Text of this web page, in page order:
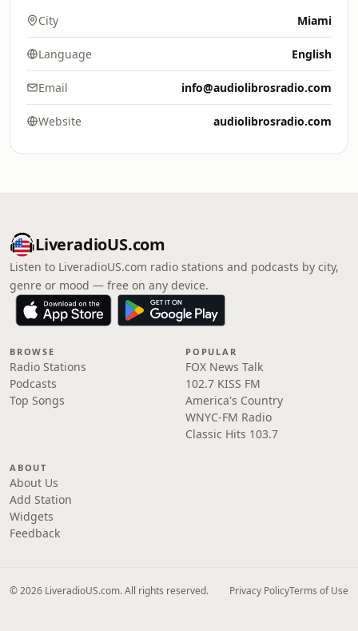
City Miami
Language English
Email info@audiolibrosradio.com
Website audiolibrosradio.com
LiveradioUS.com
Listen to LiveradioUS.com radio stations and podcasts by city,
genre or mood — free on any device.
BROWSE
Radio Stations
Podcasts
Top Songs
POPULAR
FOX News Talk
102.7 KISS FM
America's Country
WNYC-FM Radio
Classic Hits 103.7
ABOUT
About Us
Add Station
Widgets
Feedback
© 2026 LiveradioUS.com. All rights reserved. Privacy PolicyTerms of Use